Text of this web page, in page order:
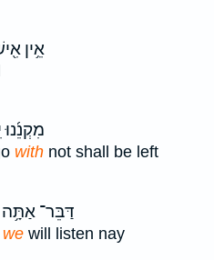
אֵ֥ין
מִקְנֵ֜נוּ
with not shall be left
דַּבֵּר־ אַתָּ֥ה
will listen nay